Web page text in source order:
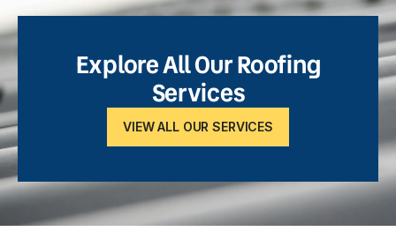
Explore All Our Roofing
Services
VIEW ALL OUR SERVICES